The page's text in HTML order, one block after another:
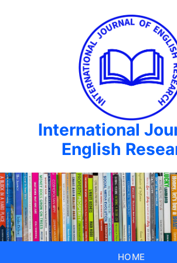
International
English
HOME